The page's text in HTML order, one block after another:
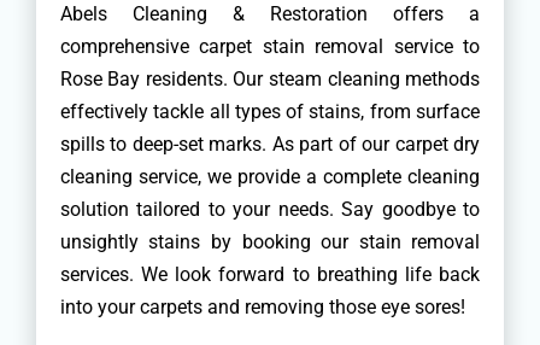
Abels Cleaning & Restoration offers a
comprehensive carpet stain removal service to
Rose Bay residents. Our steam cleaning methods
effectively tackle all types of stains, from surface
spills to deep-set marks. As part of our carpet dry
cleaning service, we provide a complete cleaning
solution tailored to your needs. Say goodbye to
unsightly stains by booking our stain removal
services. We look forward to breathing life back
into your carpets and removing those eye sores!